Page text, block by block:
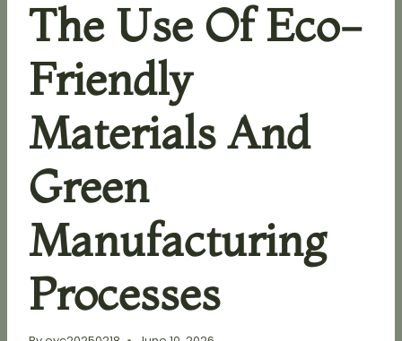
The Use Of Eco-
Friendly
Materials And
Green
Manufacturing
Processes